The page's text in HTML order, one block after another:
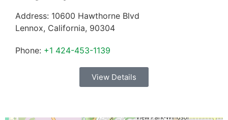
Address: 10600 Hawthorne Blvd
Lennox, California, 90304
Phone: +1 424-453-1139
View Details